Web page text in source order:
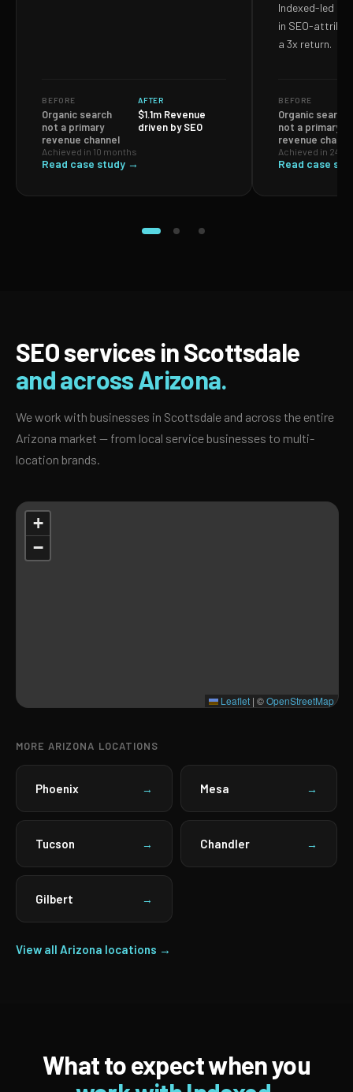
BEFORE
Organic search
not a primary
revenue channel
AFTER
$1.1m Revenue
driven by SEO
Achieved in 10 months
Read case study →
Indexed-led
in SEO-
a 3x return.
BEFORE
Organic search
not a primary
revenue
Achieved in 24
Read case
SEO services in Scottsdale
and across Arizona.
We work with businesses in Scottsdale and across the entire
Arizona market — from local service businesses to multi-
location brands.
+
−
Leaflet | ©OpenStreetMap
MORE ARIZONA LOCATIONS
Phoenix → Mesa →
Tucson → Chandler →
Gilbert →
View all Arizona locations →
What to expect when you